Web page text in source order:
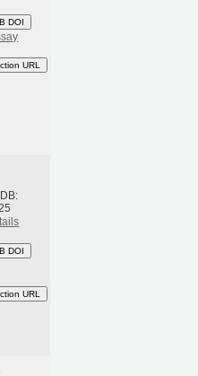
DOI
URL
DOI
URL